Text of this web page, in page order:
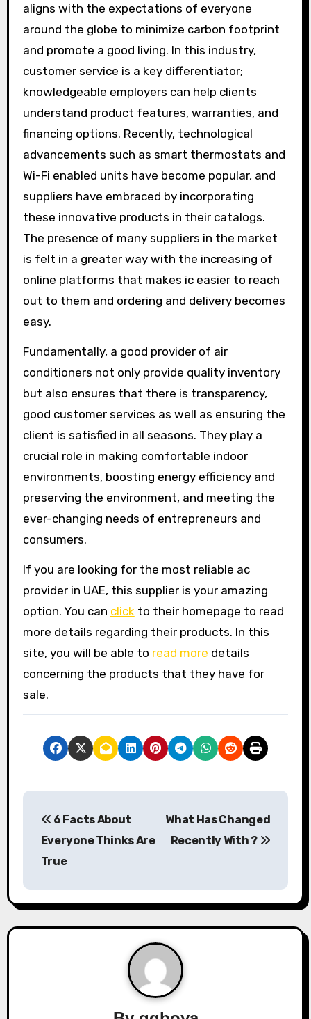
aligns with the expectations of everyone
around the globe to minimize carbon footprint
and promote a good living. In this industry,
customer service is a key differentiator;
knowledgeable employers can help clients
understand product features, warranties, and
financing options. Recently, technological
advancements such as smart thermostats and
Wi-Fi enabled units have become popular, and
suppliers have embraced by incorporating
these innovative products in their catalogs.
The presence of many suppliers in the market
is felt in a greater way with the increasing of
online platforms that makes ic easier to reach
out to them and ordering and delivery becomes
easy.
Fundamentally, a good provider of air
conditioners not only provide quality inventory
but also ensures that there is transparency,
good customer services as well as ensuring the
client is satisfied in all seasons. They play a
crucial role in making comfortable indoor
environments, boosting energy efficiency and
preserving the environment, and meeting the
ever-changing needs of entrepreneurs and
consumers.
If you are looking for the most reliable ac
provider in UAE, this supplier is your amazing
option. You can clickto their homepage to read
more details regarding their products. In this
site, you will be able to read more details
concerning the products that they have for
sale.
t
n
6 Facts About
Everyone Thinks Are
True
What Has Changed
Recently With ?